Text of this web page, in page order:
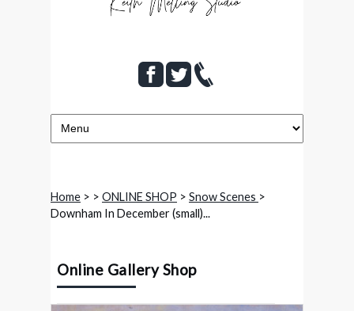
Home > > ONLINE SHOP > Snow Scenes >
Downham In December (small)...
Online Gallery Shop